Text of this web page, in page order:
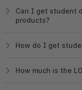
Can I get student
products?
How do I get
How much is the